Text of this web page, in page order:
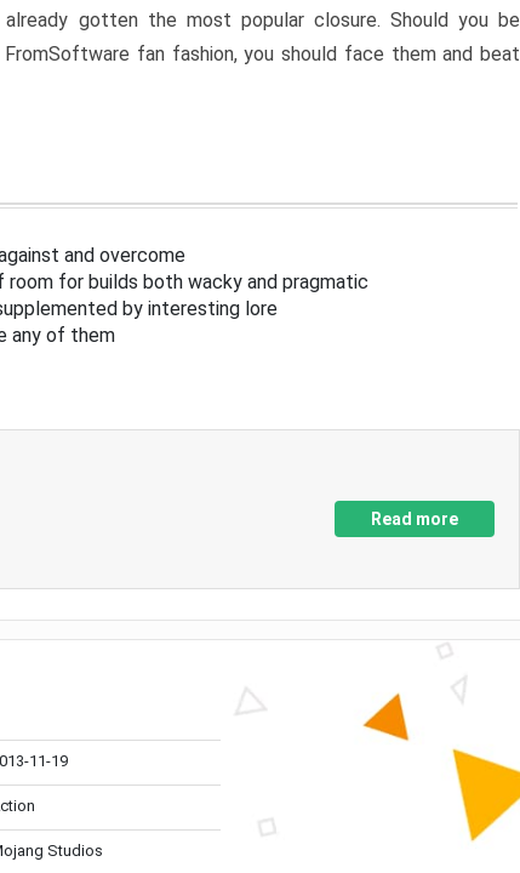
gotten the most popular closure. Should you be
fan fashion, you should face them and beat
and overcome
for builds both wacky and pragmatic
by interesting lore
any of them
Read more
11-19
Studios